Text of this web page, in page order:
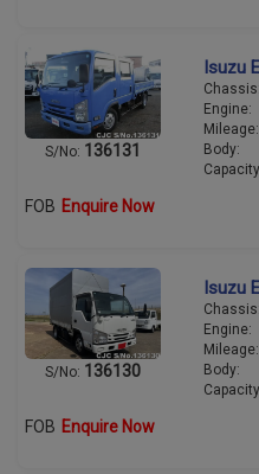
S/No: 136131
Isuzu
Chassis:
Engine:
Mileage:
Body:
FOB Enquire Now
S/No: 136130
Isuzu
Chassis:
Engine:
Mileage:
Body:
FOB Enquire Now